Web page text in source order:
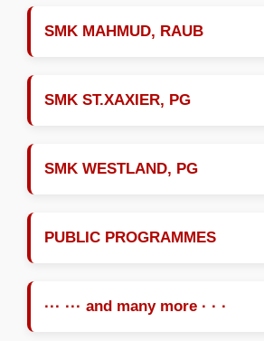
SMK MAHMUD, RAUB
SMK ST.XAXIER, PG
SMK WESTLAND, PG
PUBLIC PROGRAMMES
··· ··· and many more · · ·